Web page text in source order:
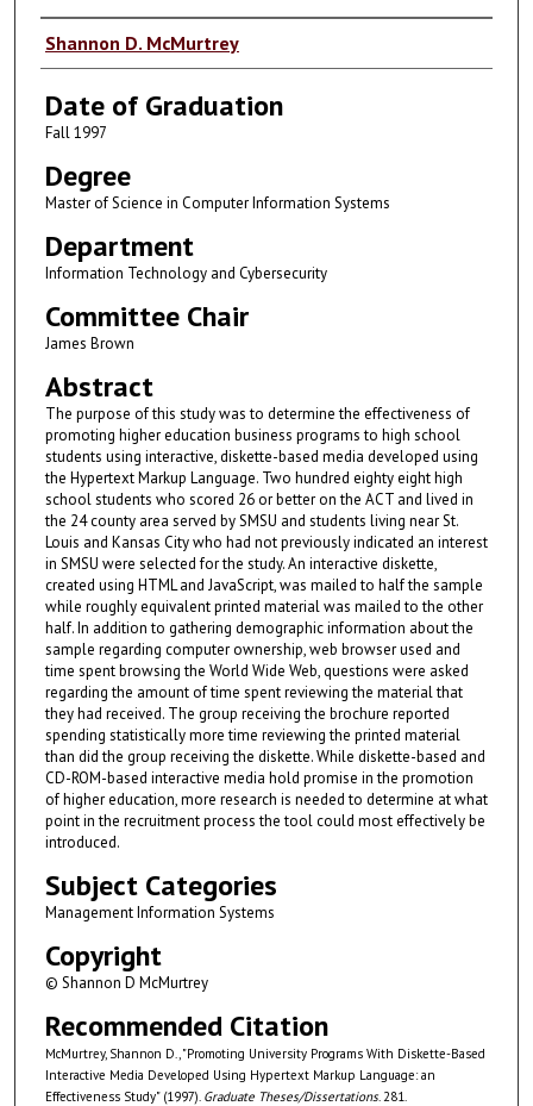
Author
Shannon D. McMurtrey
Date of Graduation
Fall 1997
Degree
Master of Science in Computer Information Systems
Department
Information Technology and Cybersecurity
Committee Chair
James Brown
Abstract
The purpose of this study was to determine the effectiveness of
promoting higher education business programs to high school
students using interactive, diskette-based media developed using
the Hypertext Markup Language. Two hundred eighty eight high
school students who scored 26 or better on the ACT and lived in
the 24 county area served by SMSU and students living near St.
Louis and Kansas City who had not previously indicated an interest
in SMSU were selected for the study. An interactive diskette,
created using HTML and JavaScript, was mailed to half the sample
while roughly equivalent printed material was mailed to the other
half. In addition to gathering demographic information about the
sample regarding computer ownership, web browser used and
time spent browsing the World Wide Web, questions were asked
regarding the amount of time spent reviewing the material that
they had received. The group receiving the brochure reported
spending statistically more time reviewing the printed material
than did the group receiving the diskette. While diskette-based and
CD-ROM-based interactive media hold promise in the promotion
of higher education, more research is needed to determine at what
point in the recruitment process the tool could most effectively be
introduced.
Subject Categories
Management Information Systems
Copyright
© Shannon D McMurtrey
Recommended Citation
McMurtrey, Shannon D., "Promoting University Programs With Diskette-Based
Interactive Media Developed Using Hypertext Markup Language: an
Effectiveness Study" (1997). Graduate Theses/Dissertations. 281.